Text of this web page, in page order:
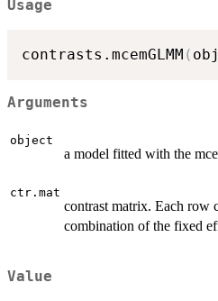
Usage
contrasts.mcemGLMM (
Arguments
object
a model fitted with the
ctr.mat
contrast matrix. Each row
combination of the fixed
Value